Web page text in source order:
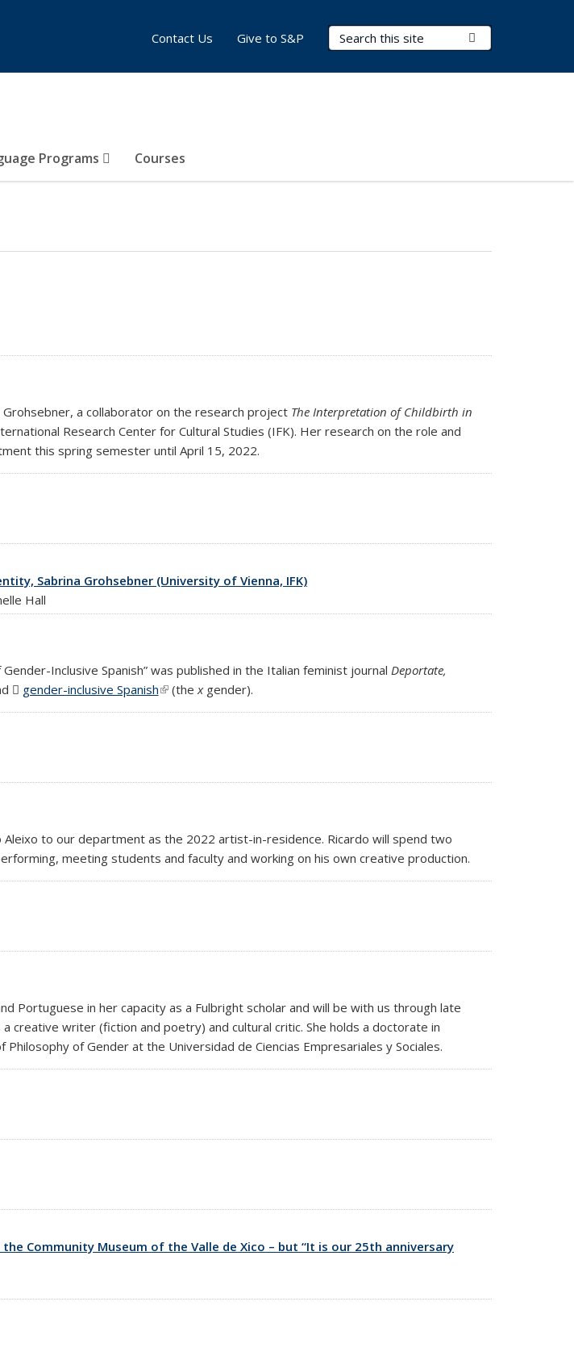
Search Terms
Programs Courses
Contact Us Give to S&P
a collaborator on the research project The Interpretation of Childbirth in
Research Center for Cultural Studies (IFK). Her research on the role and
this spring semester until April 15, 2022.
Sabrina Grohsebner (University of Vienna, IFK)
Hall
Inclusive Spanish” was published in the Italian feminist journal Deportate,
file)
external)
gender-inclusive Spanish(PDF file)
(link is external)
(thexgender).
to our department as the 2022 artist-in-residence. Ricardo will spend two
meeting students and faculty and working on his own creative production.
Portuguese in her capacity as a Fulbright scholar and will be with us through late
creative writer (fiction and poetry) and cultural critic. She holds a doctorate in
of Gender at the Universidad de Ciencias Empresariales y Sociales.
Community Museum of the Valle de Xico – but “It is our 25th anniversary